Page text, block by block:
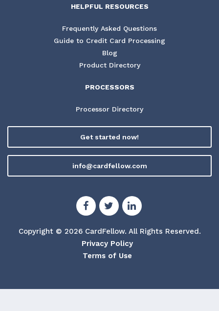
HELPFUL RESOURCES
Frequently Asked Questions
Guide to Credit Card Processing
Blog
Product Directory
PROCESSORS
Processor Directory
Get started now!
info@cardfellow.com
Copyright © 2026 CardFellow. All Rights Reserved.
Privacy Policy
Terms of Use